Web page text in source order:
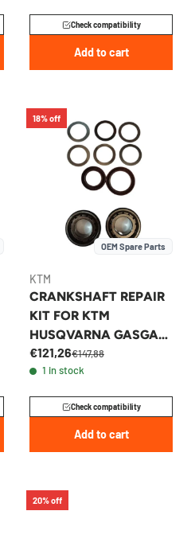
Check compatibility
Add to cart
18% off
OEM Spare Parts
KTM
CRANKSHAFT REPAIR
KIT FOR KTM
HUSQVARNA GASGAS
250/350 2015-2026 -
79230018088
€121,26€147,88
1 in stock
Check compatibility
Add to cart
20% off